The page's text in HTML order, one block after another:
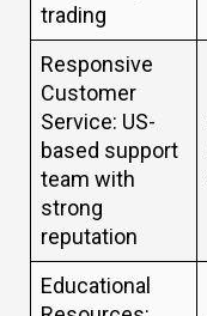
trading
Responsive
Customer
Service: US-
based support
team with
strong
reputation
Educational